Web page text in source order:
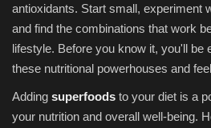
antioxidants. Start small, experiment
and find the combinations that work
lifestyle. Before you know it, you'll be
these nutritional powerhouses and
Adding superfoods to your diet is a
your nutrition and overall well-being.